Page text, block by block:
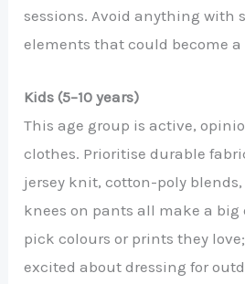
sessions. Avoid anything with
elements that could become
Kids (5–10 years)
This age group is active,
clothes. Prioritise durable
jersey knit, cotton-poly
knees on pants all make a big
pick colours or prints they
excited about dressing for